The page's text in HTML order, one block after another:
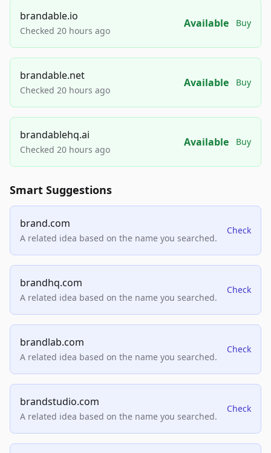
brandable.io
Checked 20 hours ago
Available Buy
brandable.net
Checked 20 hours ago
Available Buy
brandablehq.ai
Checked 20 hours ago
Available Buy
Smart Suggestions
brand.com
A related idea based on the name you searched.
Check
brandhq.com
A related idea based on the name you searched.
Check
brandlab.com
A related idea based on the name you searched.
Check
brandstudio.com
A related idea based on the name you searched.
Check